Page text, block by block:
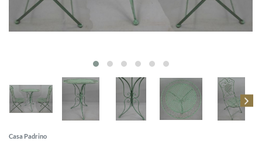
Casa Padrino